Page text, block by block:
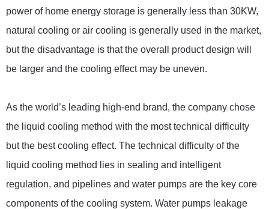
power of home energy storage is generally less than 30KW,
natural cooling or air cooling is generally used in the market,
but the disadvantage is that the overall product design will
be larger and the cooling effect may be uneven.
As the world’s leading high-end brand, the company chose
the liquid cooling method with the most technical difficulty
but the best cooling effect. The technical difficulty of the
liquid cooling method lies in sealing and intelligent
regulation, and pipelines and water pumps are the key core
components of the cooling system. Water pumps leakage